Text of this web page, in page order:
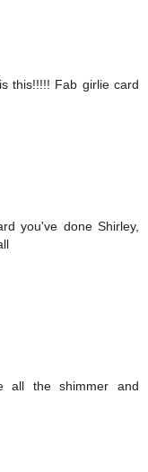
this!!!!! Fab girlie card
you've done Shirley,
all the shimmer and